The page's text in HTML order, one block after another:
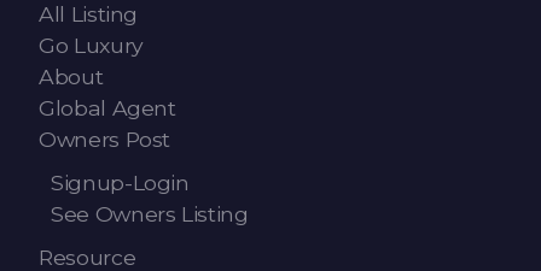
All Listing
Go Luxury
About
Global Agent
Owners Post
Signup-Login
See Owners Listing
Resource